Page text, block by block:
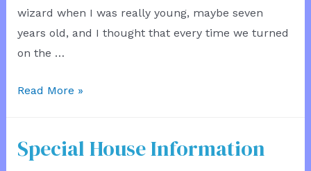
wizard when I was really young, maybe seven
years old, and I thought that every time we turned
on the …
Not
Read More »
Special House Information